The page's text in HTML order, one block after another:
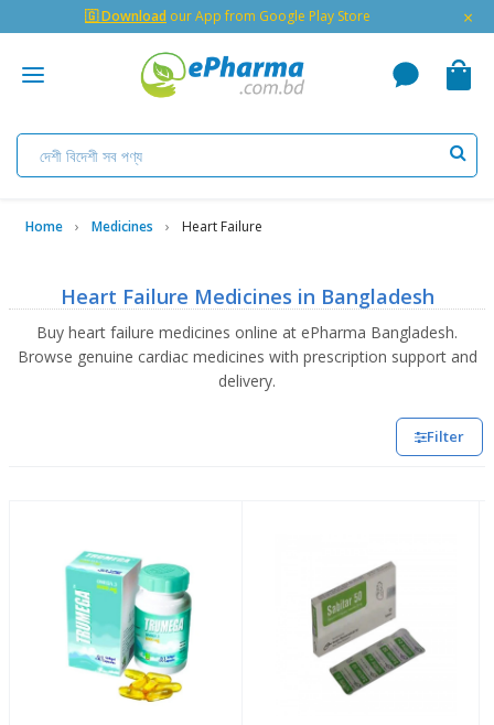
🇬 Download our App from Google Play Store ×
Home Medicines Heart Failure
Heart Failure Medicines in Bangladesh
Buy heart failure medicines online at ePharma Bangladesh.
Browse genuine cardiac medicines with prescription support and
delivery.
Filter